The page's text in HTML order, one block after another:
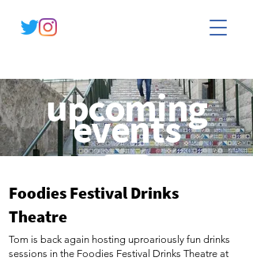
upcoming
events
Foodies Festival Drinks
Theatre
Tom is back again hosting uproariously fun drinks
sessions in the Foodies Festival Drinks Theatre at